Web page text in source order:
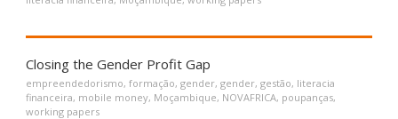
Closing the Gender Profit Gap
empreendedorismo, formação, gender, gender, gestão, literacia
financeira, mobile money, Moçambique, NOVAFRICA, poupanças,
working papers